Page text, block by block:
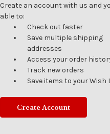
Create an account with us and
able to:
Check out faster
Save multiple shipping
addresses
Access your order
Track new orders
Save items to your Wish
Create Account